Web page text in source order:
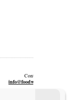
Contact:
info@foodwhisper.com